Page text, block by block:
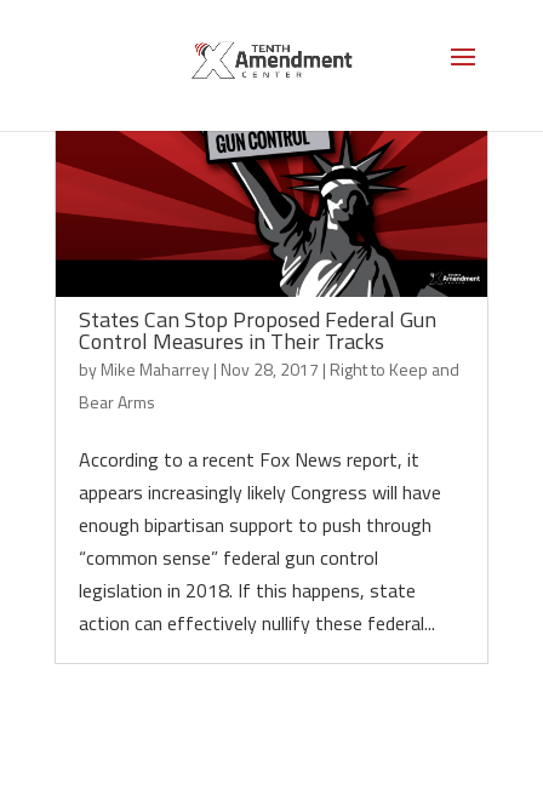
States Can Stop Proposed Federal Gun
Control Measures in Their Tracks
byMike Maharrey| Nov 28, 2017 | Right to Keep and
Bear Arms
According to a recent Fox News report, it
appears increasingly likely Congress will have
enough bipartisan support to push through
“common sense” federal gun control
legislation in 2018. If this happens, state
action can effectively nullify these federal...